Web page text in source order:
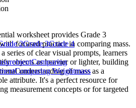
worksheet provides Grade 3
focused practice in comparing mass.
series of clear visual prompts, learners
objects as heavier or lighter, building
understanding of mass as a
attribute. It's a perfect resource for
measurement concepts or for targeted
2Grade 3Grade 4
Comparing
Comparing Weightmass